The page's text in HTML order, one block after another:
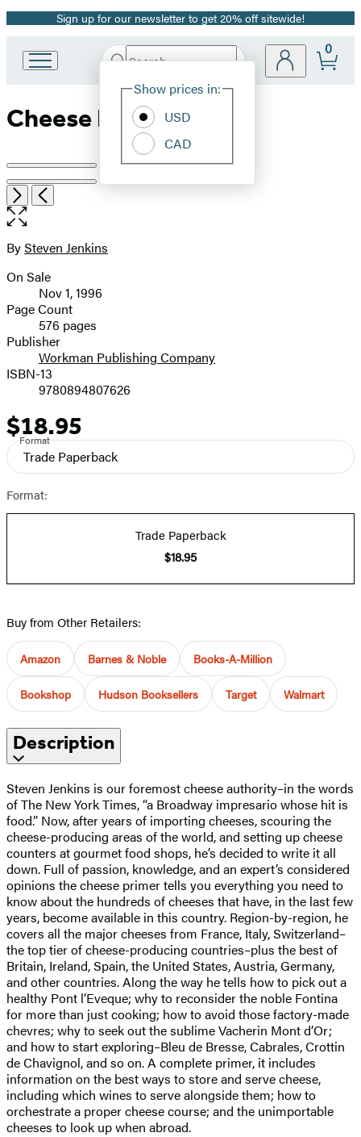
Promotion
Sign up for our newsletter to get 20% off sitewide!
Book
Group
Search
Hachette
Site
Show prices in:
USD
CAD
0
Cheese Primer
Product
image
pagination
NextPrevious
Open
the
size
image
Contributors
BySteven Jenkins
Formats
and
Prices
On Sale
Nov 1, 1996
Page Count
576 pages
Publisher
Workman Publishing Company
ISBN-13
9780894807626
Price
$18.95
Format
Trade Paperback
Format:
Trade Paperback
$18.95
Buy from Other Retailers:
Amazon Barnes & Noble Books-A-Million
Bookshop Hudson Booksellers Target Walmart
Description
Steven Jenkins is our foremost cheese authority–in the words
of The New York Times, “a Broadway impresario whose hit is
food.” Now, after years of importing cheeses, scouring the
cheese-producing areas of the world, and setting up cheese
counters at gourmet food shops, he’s decided to write it all
down. Full of passion, knowledge, and an expert’s considered
opinions the cheese primer tells you everything you need to
know about the hundreds of cheeses that have, in the last few
years, become available in this country. Region-by-region, he
covers all the major cheeses from France, Italy, Switzerland–
the top tier of cheese-producing countries–plus the best of
Britain, Ireland, Spain, the United States, Austria, Germany,
and other countries. Along the way he tells how to pick out a
healthy Pont l’Eveque; why to reconsider the noble Fontina
for more than just cooking; how to avoid those factory-made
chevres; why to seek out the sublime Vacherin Mont d’Or;
and how to start exploring–Bleu de Bresse, Cabrales, Crottin
de Chavignol, and so on. A complete primer, it includes
information on the best ways to store and serve cheese,
including which wines to serve alongside them; how to
orchestrate a proper cheese course; and the unimportable
cheeses to look up when abroad.